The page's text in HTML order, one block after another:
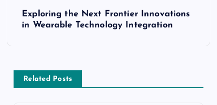
a
v
Exploring the Next Frontier Innovations
in Wearable Technology Integration
Related Posts